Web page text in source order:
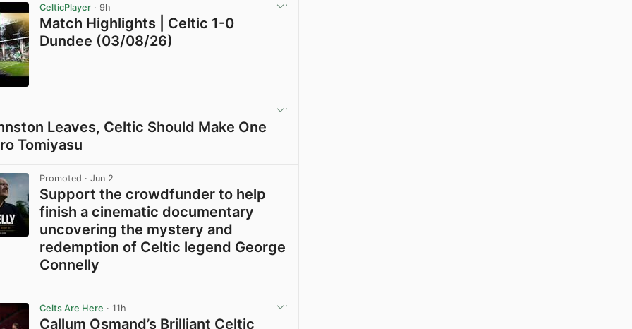
CelticPlayer · 9h
Match Highlights | Celtic 1-0
Dundee (03/08/26)
Leaves, Celtic Should Make One
Tomiyasu
Promoted · Jun 2
Support the crowdfunder to help
finish a cinematic documentary
uncovering the mystery and
redemption of Celtic legend George
Connelly
Celts Are Here · 11h
Callum Osmand’s Brilliant Celtic